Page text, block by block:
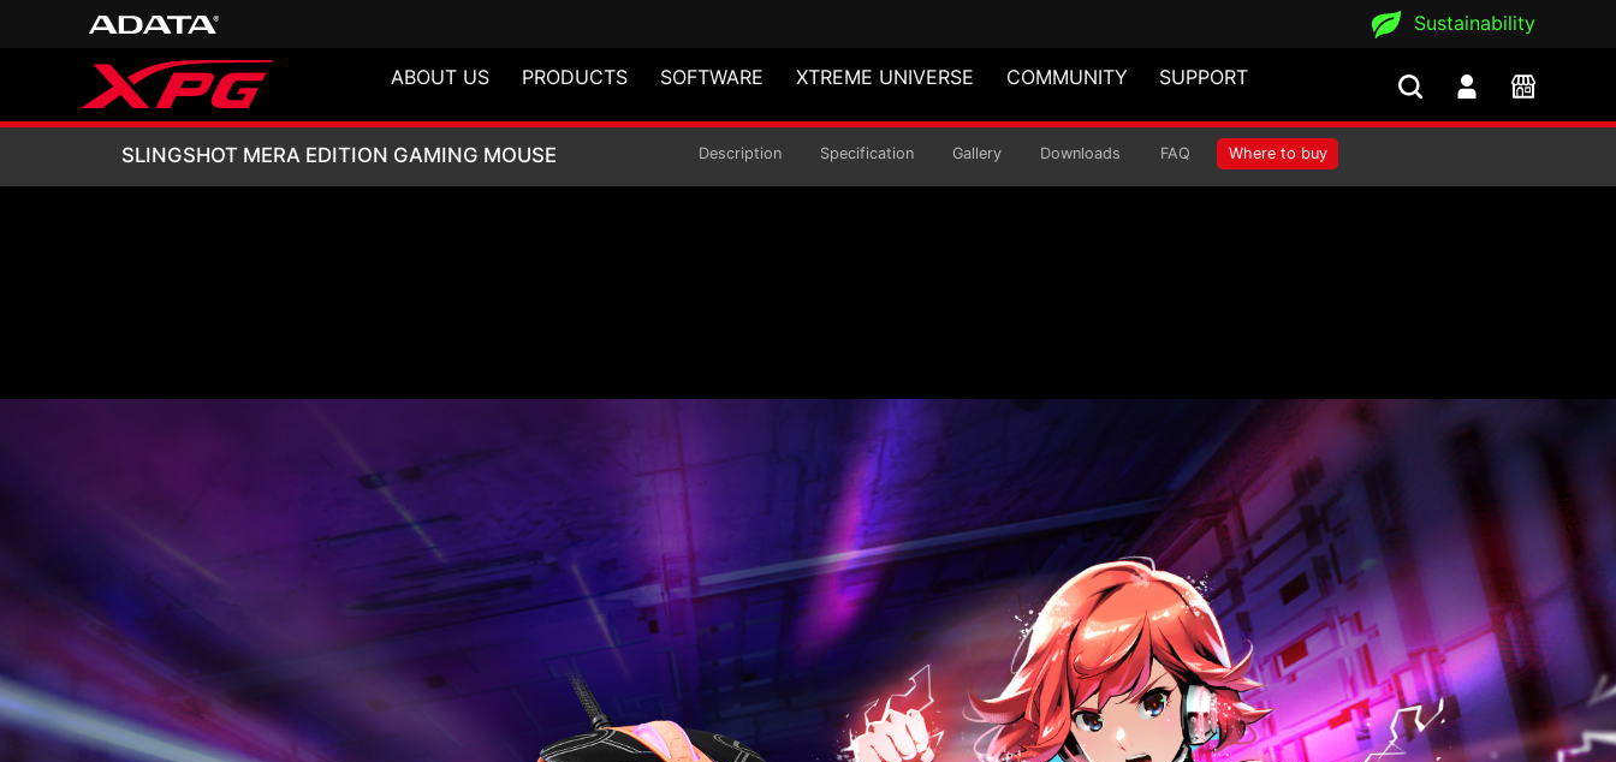
Sustainability
ABOUT US PRODUCTS SOFTWARE XTREME UNIVERSE COMMUNITY SUPPORT
SLINGSHOT MERA EDITION GAMING MOUSE
SLINGSHOT MERA EDITION GAMING MOUSE Description Specification Gallery Downloads FAQ Where to buy